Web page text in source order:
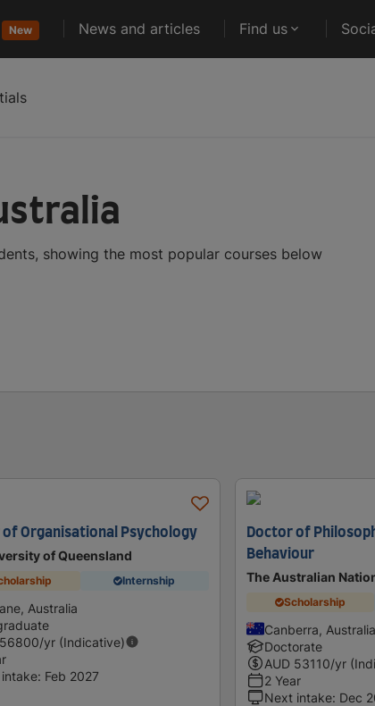
New News and articles Find us
showing the most popular courses below
of Organisational Psychology
of Queensland
Internship
Australia
56800/yr (Indicative)
: Feb 2027
Doctor of
Behaviour
The Australian
Scholarship
Canberra, Australia
Doctorate
AUD 53110/yr
2 Year
Next intake: Dec